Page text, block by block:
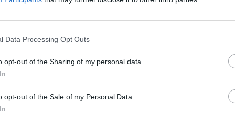
Data Processing Opt Outs
opt-out of the Sharing of my personal data.
opt-out of the Sale of my Personal Data.
is the ‘bonfire of building regulations’
see
for keeping the receipts'